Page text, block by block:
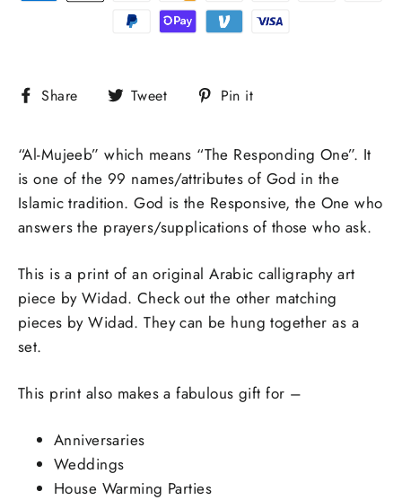
Share
Share Tweet
Tweet Pin it
“Al-Mujeeb” which means “The Responding One”. It
is one of the 99 names/attributes of God in the
Islamic tradition. God is the Responsive, the One who
answers the prayers/supplications of those who ask.
This is a print of an original Arabic calligraphy art
piece by Widad. Check out the other matching
pieces by Widad. They can be hung together as a
set.
This print also makes a fabulous gift for –
Anniversaries
Weddings
House Warming Parties